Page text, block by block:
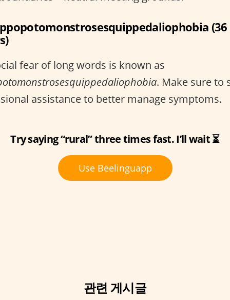
(36
fear of long words is known as
. Make sure to
assistance to better manage symptoms.
Try saying “rural” three times fast. I’ll wait ⏳
Use Beelinguapp
관련 게시글